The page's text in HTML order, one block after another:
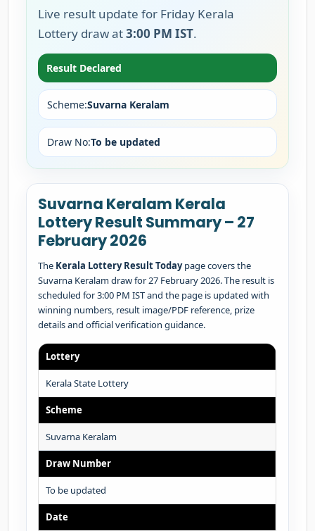
Live result update for Friday Kerala
Lottery draw at3:00 PM IST.
Result Declared
Scheme:Suvarna Keralam
Draw No:To be updated
Suvarna Keralam Kerala
Lottery Result Summary – 27
February 2026
The Kerala Lottery Result Todaypage covers the
Suvarna Keralam draw for 27 February 2026. The result is
scheduled for 3:00 PM IST and the page is updated with
winning numbers, result image/PDF reference, prize
details and official verification guidance.
Lottery
Kerala State Lottery
Scheme
Suvarna Keralam
Draw Number
To be updated
Date